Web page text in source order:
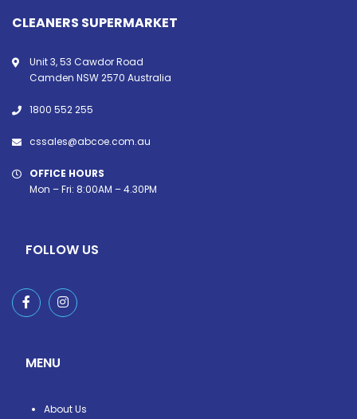
CLEANERS SUPERMARKET
Unit 3, 53 Cawdor Road
Camden NSW 2570 Australia
1800 552 255
cssales@abcoe.com.au
OFFICE HOURS
Mon – Fri: 8:00AM – 4.30PM
FOLLOW US
MENU
About Us